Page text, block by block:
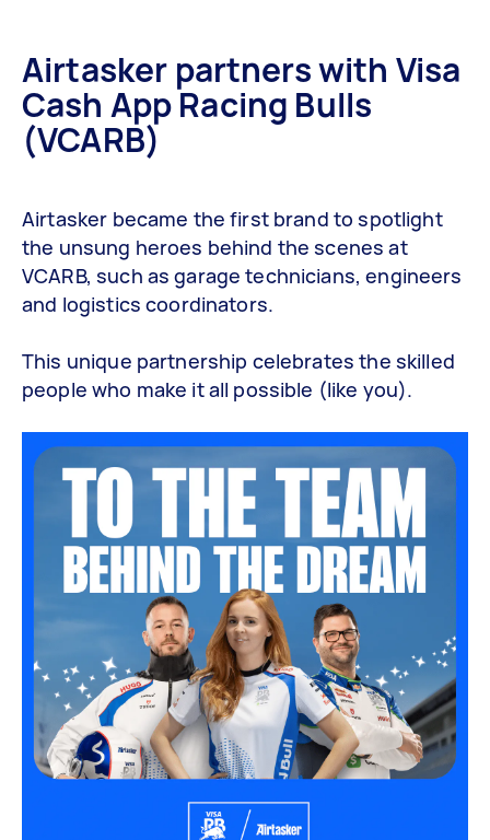
Airtasker partners with Visa
Cash App Racing Bulls
(VCARB)
Airtasker became the first brand to spotlight
the unsung heroes behind the scenes at
VCARB, such as garage technicians, engineers
and logistics coordinators.
This unique partnership celebrates the skilled
people who make it all possible (like you).